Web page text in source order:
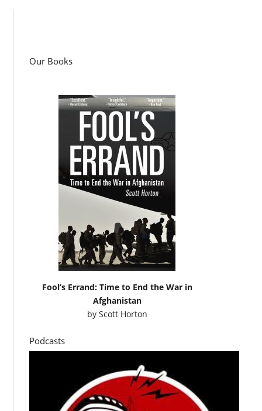
Our Books
Fool’s Errand: Time to End the War in
Afghanistan
by Scott Horton
Podcasts